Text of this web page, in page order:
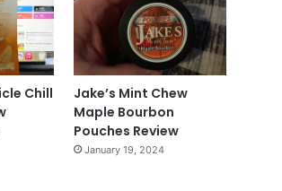
Chill
Jake’s Mint Chew
Maple Bourbon
Pouches Review
January 19, 2024